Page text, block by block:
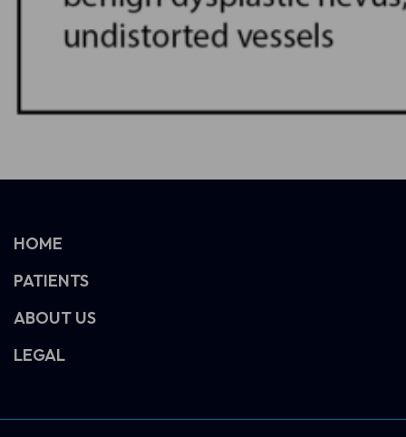
HOME
PATIENTS
ABOUT US
LEGAL